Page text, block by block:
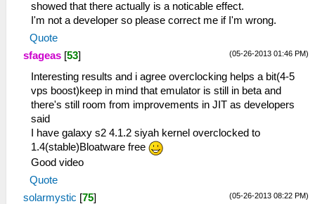
showed that there actually is a noticable effect.
I'm not a developer so please correct me if I'm wrong.
Quote
(05-26-2013 01:46 PM)
sfageas [53]
Interesting results and i agree overclocking helps a bit(4-5
vps boost)keep in mind that emulator is still in beta and
there's still room from improvements in JIT as developers
said
I have galaxy s2 4.1.2 siyah kernel overclocked to
1.4(stable)Bloatware free
Good video
Quote
(05-26-2013 08:22 PM)
solarmystic [75]